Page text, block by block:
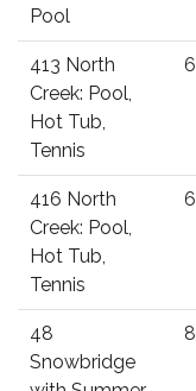
Pool
413 North
Creek: Pool,
Hot Tub,
Tennis
6
416 North
Creek: Pool,
Hot Tub,
Tennis
6
48
Snowbridge
8